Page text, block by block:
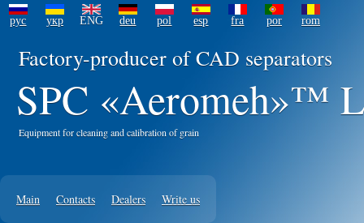
рус укр ENG deu pol esp fra por rom
Factory-producer of CAD separators
SPC «Aeromeh»™
Equipment for cleaning and calibration of grain
Main Contacts Dealers Write us